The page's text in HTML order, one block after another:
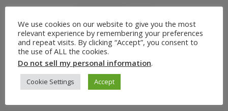
Posts
pagination
Previous
Search
Recent Posts
We use cookies on our website to give you the most
relevant experience by remembering your preferences
and repeat visits. By clicking “Accept”, you consent to
the use of ALL the cookies.
Do not sell my personal information.
Cookie Settings Accept